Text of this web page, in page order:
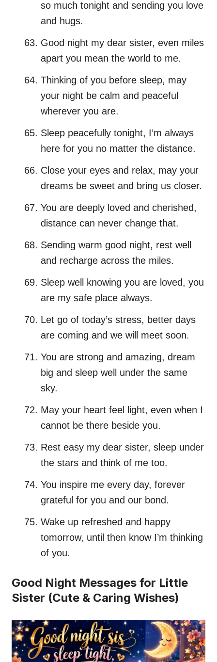
so much tonight and sending you love
and hugs.
Good night my dear sister, even miles
apart you mean the world to me.
Thinking of you before sleep, may
your night be calm and peaceful
wherever you are.
Sleep peacefully tonight, I’m always
here for you no matter the distance.
Close your eyes and relax, may your
dreams be sweet and bring us closer.
You are deeply loved and cherished,
distance can never change that.
Sending warm good night, rest well
and recharge across the miles.
Sleep well knowing you are loved, you
are my safe place always.
Let go of today’s stress, better days
are coming and we will meet soon.
You are strong and amazing, dream
big and sleep well under the same
sky.
May your heart feel light, even when I
cannot be there beside you.
Rest easy my dear sister, sleep under
the stars and think of me too.
You inspire me every day, forever
grateful for you and our bond.
Wake up refreshed and happy
tomorrow, until then know I’m thinking
of you.
Good Night Messages for Little
Sister (Cute & Caring Wishes)